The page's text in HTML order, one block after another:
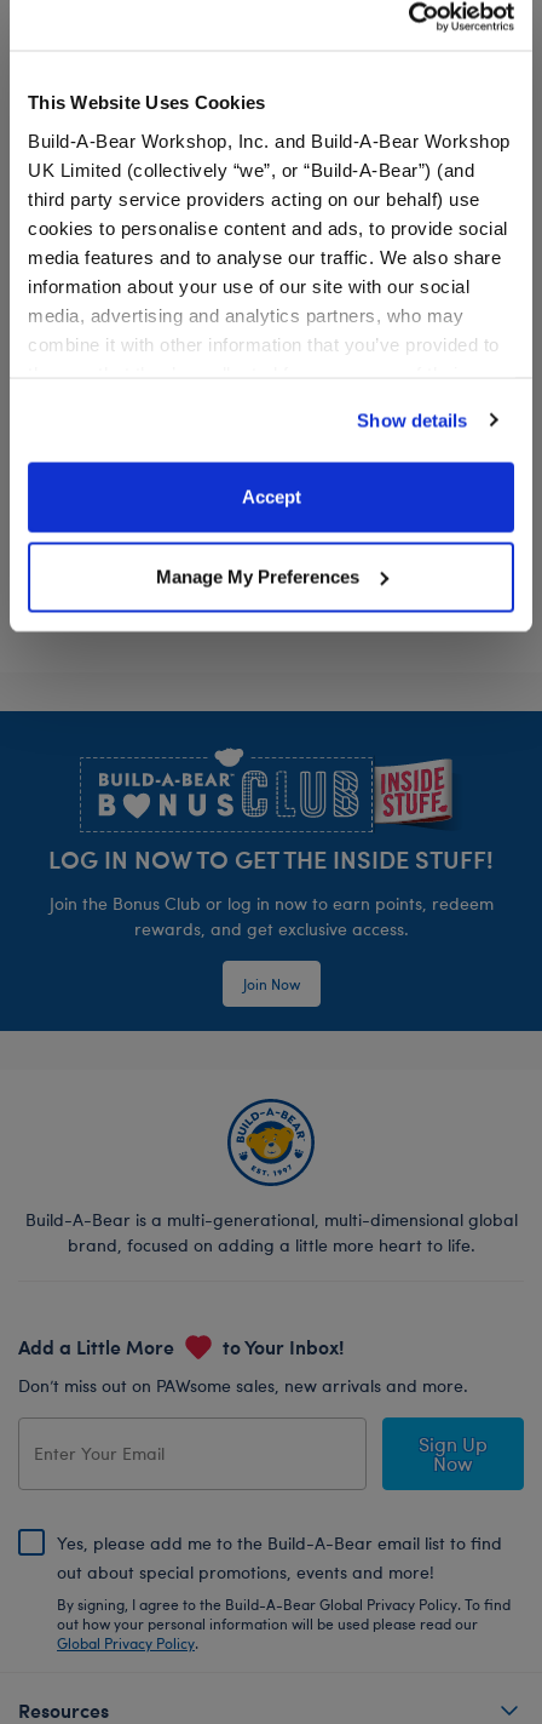
This Website Uses Cookies
Build-A-Bear Workshop, Inc. and Build-A-Bear Workshop
UK Limited (collectively “we”, or “Build-A-Bear”) (and
third party service providers acting on our behalf) use
cookies to personalise content and ads, to provide social
media features and to analyse our traffic. We also share
information about your use of our site with our social
media, advertising and analytics partners, who may
combine it with other information that you’ve provided to
website, you: (i) direct us to disclose your personal
information to these service providers for those
purposes; and (ii) agree to the terms of the Privacy
Show details
Accept
Manage My Preferences
Do Not Disturb Eye Mask
$6.00
CustomizeDo Not Disturb Eye Mask
Child-Size Red Hearts
$5.00
CustomizeChild-Size
LOG IN NOW TO GET THE INSIDE STUFF!
Join the Bonus Club or log in now to earn points, redeem
rewards, and get exclusive access.
Join Now
Build-A-Bear is a multi-generational, multi-dimensional global
brand, focused on adding a little more heart to life.
Add a Little More to Your Inbox!
Don’t miss out on PAWsome sales, new arrivals and more.
Sign Up
Now
Yes, please add me to the Build-A-Bear email list to find
out about special promotions, events and more!
By signing, I agree to the Build-A-Bear Global Privacy Policy. To find
out how your personal information will be used please read our
Global Privacy Policy.
Resources